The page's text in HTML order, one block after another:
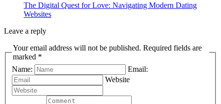
The Digital Quest for Love: Navigating Modern Dating
Websites
Leave a reply
Your email address will not be published. Required fields are
marked *
Name:
Email:
Website